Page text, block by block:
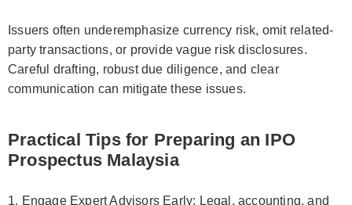
Issuers often underemphasize currency risk, omit related-
party transactions, or provide vague risk disclosures.
Careful drafting, robust due diligence, and clear
communication can mitigate these issues.
Practical Tips for Preparing an IPO
Prospectus Malaysia
1. Engage Expert Advisors Early: Legal, accounting, and